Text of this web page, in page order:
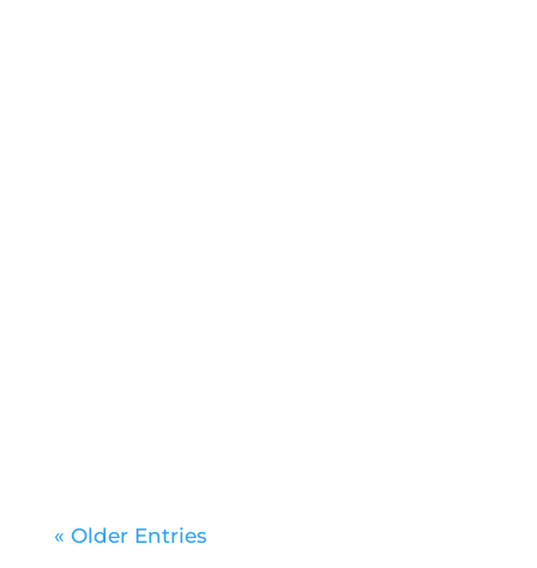
« Older Entries